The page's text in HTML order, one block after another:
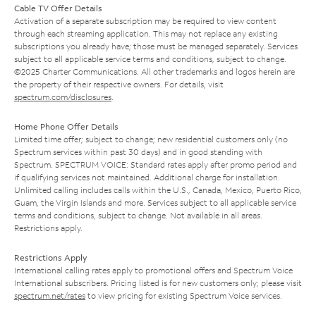
Cable TV Offer Details
Activation of a separate subscription may be required to view content
through each streaming application. This may not replace any existing
subscriptions you already have; those must be managed separately. Services
subject to all applicable service terms and conditions, subject to change.
©2025 Charter Communications. All other trademarks and logos herein are
the property of their respective owners. For details, visit
spectrum.com/disclosures
Home Phone Offer Details
Limited time offer; subject to change; new residential customers only (no
Spectrum services within past 30 days) and in good standing with
Spectrum. SPECTRUM VOICE: Standard rates apply after promo period and
if qualifying services not maintained. Additional charge for installation.
Unlimited calling includes calls within the U.S., Canada, Mexico, Puerto Rico,
Guam, the Virgin Islands and more. Services subject to all applicable service
terms and conditions, subject to change. Not available in all areas.
Restrictions apply.
Restrictions Apply
International calling rates apply to promotional offers and Spectrum Voice
International subscribers. Pricing listed is for new customers only; please visit
spectrum.net/rates to view pricing for existing Spectrum Voice services.